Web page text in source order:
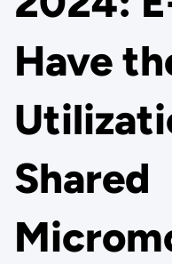
Have
Shared